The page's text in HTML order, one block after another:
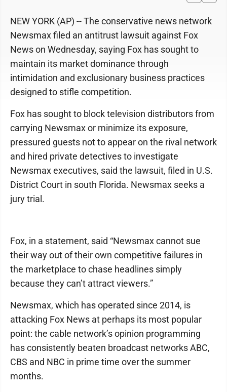
NEW YORK (AP) -- The conservative news network
Newsmax filed an antitrust lawsuit against Fox
News on Wednesday, saying Fox has sought to
maintain its market dominance through
intimidation and exclusionary business practices
designed to stifle competition.
Fox has sought to block television distributors from
carrying Newsmax or minimize its exposure,
pressured guests not to appear on the rival network
and hired private detectives to investigate
Newsmax executives, said the lawsuit, filed in U.S.
District Court in south Florida. Newsmax seeks a
jury trial.
Fox, in a statement, said “Newsmax cannot sue
their way out of their own competitive failures in
the marketplace to chase headlines simply
because they can’t attract viewers.”
Newsmax, which has operated since 2014, is
attacking Fox News at perhaps its most popular
point: the cable network’s opinion programming
has consistently beaten broadcast networks ABC,
CBS and NBC in prime time over the summer
months.